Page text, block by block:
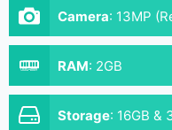
Camera: 13MP
RAM: 2GB
Storage: 16GB &